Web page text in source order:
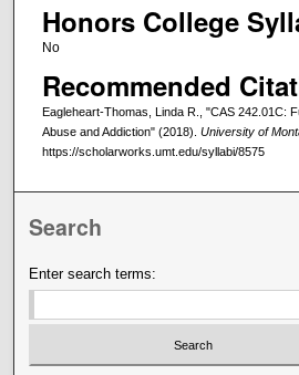
Honors College
No
Recommended
Eagleheart-Thomas, Linda R., "CAS 242.01C:
Abuse and Addiction" (2018). University of
https://scholarworks.umt.edu/syllabi/8575
Search
Enter search terms: